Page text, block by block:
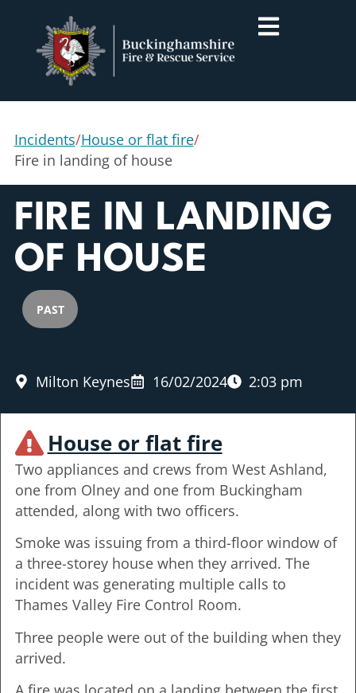
Incidents/House or flat fire/
Fire in landing of house
FIRE IN LANDING
OF HOUSE
PAST
Milton Keynes 16/02/2024 2:03 pm
House or flat fire
Two appliances and crews from West Ashland,
one from Olney and one from Buckingham
attended, along with two officers.
Smoke was issuing from a third-floor window of
a three-storey house when they arrived. The
incident was generating multiple calls to
Thames Valley Fire Control Room.
Three people were out of the building when they
arrived.